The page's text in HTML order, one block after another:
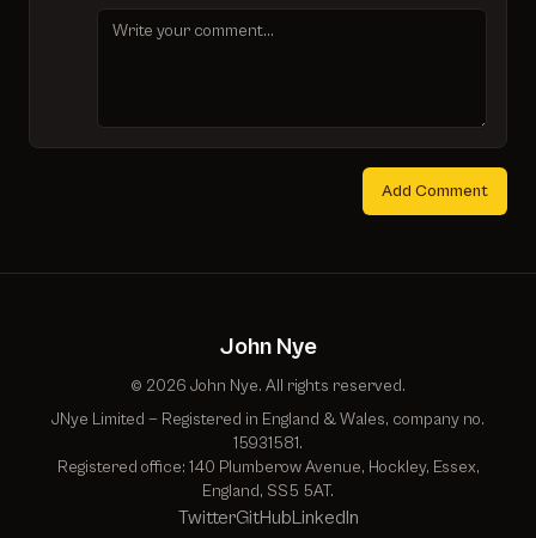
Add Comment
John Nye
© 2026 John Nye. All rights reserved.
JNye Limited — Registered in England & Wales, company no.
15931581.
Registered office: 140 Plumberow Avenue, Hockley, Essex,
England, SS5 5AT.
TwitterGitHubLinkedIn